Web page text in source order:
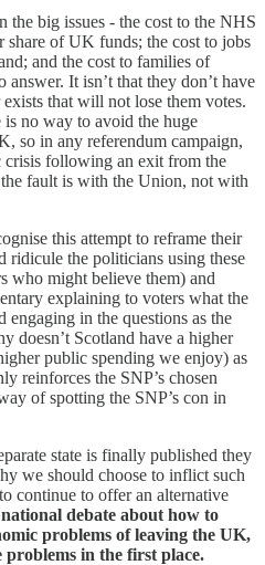
the big issues - the cost to the NHS
share of UK funds; the cost to jobs
and the cost to families of
It isn’t that they don’t have
that will not lose them votes.
no way to avoid the huge
so in any referendum campaign,
crisis following an exit from the
fault is with the Union, not with
this attempt to reframe their
ridicule the politicians using these
who might believe them) and
explaining to voters what the
in the questions as the
doesn’t Scotland have a higher
public spending we enjoy) as
reinforces the SNP’s chosen
of spotting the SNP’s con in
state is finally published they
we should choose to inflict such
continue to offer an alternative
debate about how to
problems of leaving the UK,
problems in the first place.